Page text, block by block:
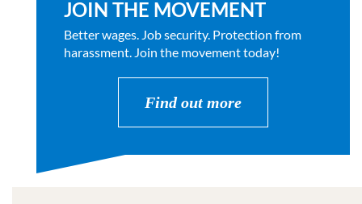
JOIN THE MOVEMENT
Better wages. Job security. Protection from
harassment. Join the movement today!
Find out more